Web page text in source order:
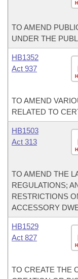
TO AMEND
UNDER THE
HB1352
Act 937
TO AMEND
RELATED TO
HB1503
Act 313
TO AMEND THE
REGULATIONS;
RESTRICTIONS
ACCESSORY
HB1529
Act 827
TO CREATE THE